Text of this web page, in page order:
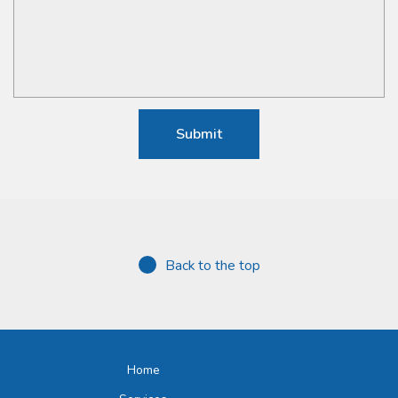
Back to the top
Home